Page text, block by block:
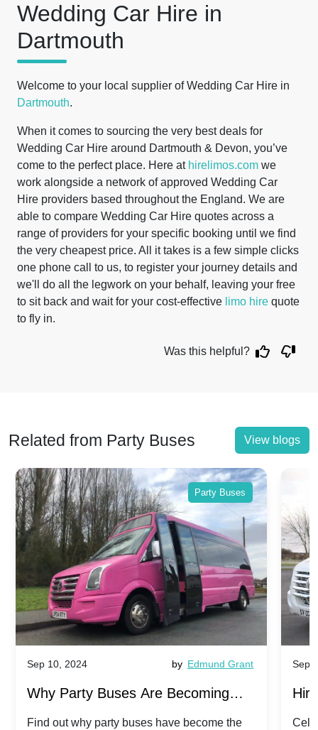
Wedding Car Hire in
Dartmouth
Welcome to your local supplier of Wedding Car Hire in
Dartmouth.
When it comes to sourcing the very best deals for
Wedding Car Hire around Dartmouth & Devon, you’ve
come to the perfect place. Here at hirelimos.com we
work alongside a network of approved Wedding Car
Hire providers based throughout the England. We are
able to compare Wedding Car Hire quotes across a
range of providers for your specific booking until we find
the very cheapest price. All it takes is a few simple clicks
one phone call to us, to register your journey details and
we'll do all the legwork on your behalf, leaving your free
to sit back and wait for your cost-effective limo hire quote
to fly in.
Was this helpful?
Related from Party Buses View blogs
Party Buses
Sep 10, 2024 by Edmund Grant
Why Party Buses Are Becoming
Popular for Kidsâ Sports Team
Find out why party buses have become the
Sep